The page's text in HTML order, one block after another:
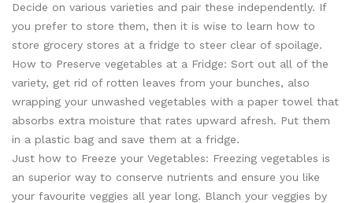
Decide on various varieties and pair these independently. If
you prefer to store them, then it is wise to learn how to
store grocery stores at a fridge to steer clear of spoilage.
How to Preserve vegetables at a Fridge: Sort out all of the
variety, get rid of rotten leaves from your bunches, also
wrapping your unwashed vegetables with a paper towel that
absorbs extra moisture that rates upward afresh. Put them
in a plastic bag and save them at a fridge.
Just how to Freeze your Vegetables: Freezing vegetables is
an superior way to conserve nutrients and ensure you like
your favourite veggies all year long. Blanch your veggies by